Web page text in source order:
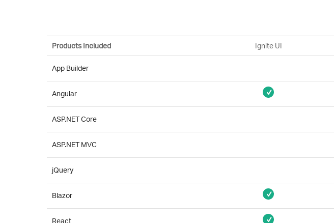
Products Included Ignite UI
App Builder
Angular
ASP.NET Core
ASP.NET MVC
jQuery
Blazor
React